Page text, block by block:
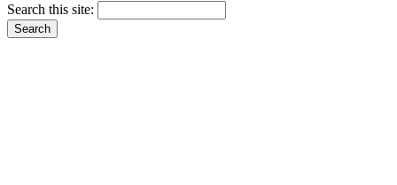
Search this site: